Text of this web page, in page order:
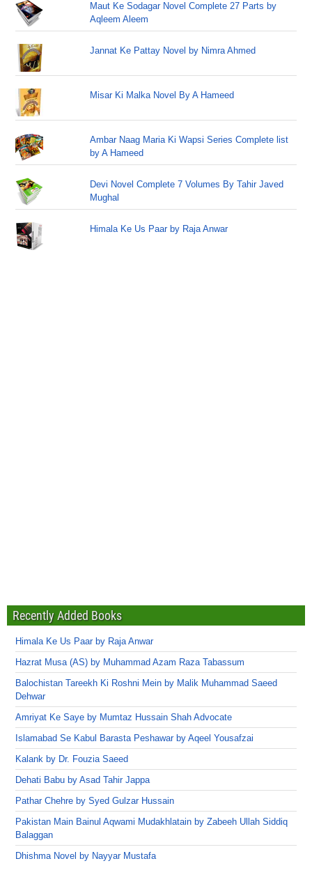
Maut Ke Sodagar Novel Complete 27 Parts by
Aqleem Aleem
Jannat Ke Pattay Novel by Nimra Ahmed
Misar Ki Malka Novel By A Hameed
Ambar Naag Maria Ki Wapsi Series Complete list
by A Hameed
Devi Novel Complete 7 Volumes By Tahir Javed
Mughal
Himala Ke Us Paar by Raja Anwar
Recently Added Books
Himala Ke Us Paar by Raja Anwar
Hazrat Musa (AS) by Muhammad Azam Raza Tabassum
Balochistan Tareekh Ki Roshni Mein by Malik Muhammad Saeed
Dehwar
Amriyat Ke Saye by Mumtaz Hussain Shah Advocate
Islamabad Se Kabul Barasta Peshawar by Aqeel Yousafzai
Kalank by Dr. Fouzia Saeed
Dehati Babu by Asad Tahir Jappa
Pathar Chehre by Syed Gulzar Hussain
Pakistan Main Bainul Aqwami Mudakhlatain by Zabeeh Ullah Siddiq
Balaggan
Dhishma Novel by Nayyar Mustafa